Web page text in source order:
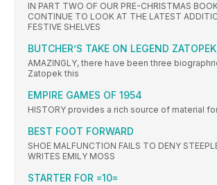
IN PART TWO OF OUR PRE-CHRISTMAS
CONTINUE TO LOOK AT THE LATEST
FESTIVE SHELVES
BUTCHER’S TAKE ON LEGEND ZATOPEK
AMAZINGLY, there have been three
Zatopek this
EMPIRE GAMES OF 1954
HISTORY provides a rich source of material
BEST FOOT FORWARD
SHOE MALFUNCTION FAILS TO DENY
WRITES EMILY MOSS
STARTER FOR =10=